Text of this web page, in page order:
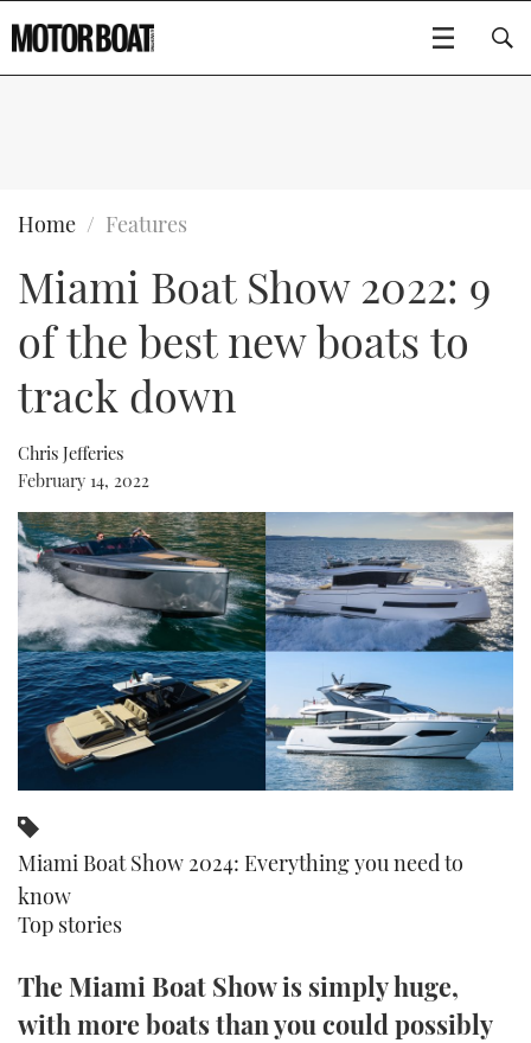
FLYBRIDGES
SPORTSCRUISERS
ELECTRIC BOATS
RIB GUIDE
SPORTSBOAT GUIDE
WHEELHOUSE & WALKAROUND
TRAWLER YACHTS
STEEL BOATS
AFT CABINS
GEAR
EDITOR'S CHOICE
VIDEOS
NEW BOATS
CRUISING
HOW TO
EVENTS
FORT LAUDERDALE BOAT SHOW 2025
BOOT DÜSSELDORF 2025
MIAMI BOAT SHOW 2025
BRITISH MOTOR YACHT SHOW 2025
PALM BEACH BOAT SHOW 2025
CANNES YACHTING FESTIVAL 2025
BOAT CUISINE
MOTOR BOAT AWARDS
FORUMS
ABOUT US
THE BIG PICTURE
SUBSCRIBE
FOLLOW
FACEBOOK
Type to search
Home Features
Miami Boat Show 2022: 9
of the best new boats to
track down
Chris Jefferies
February 14, 2022
Miami Boat Show 2024: Everything you need to
know
Top stories
The Miami Boat Show is simply huge,
with more boats than you could possibly